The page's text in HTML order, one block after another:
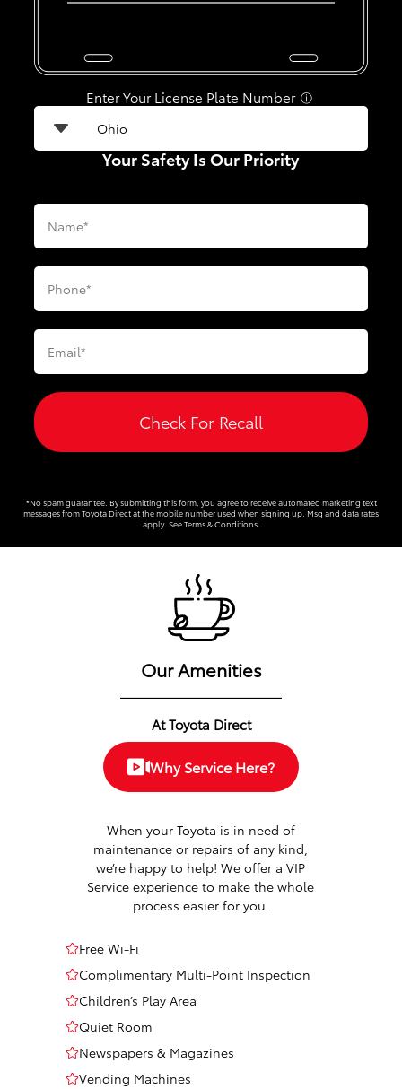
Enter Your License Plate Number ⓘ
Your Safety Is Our Priority
Check For Recall
*No spam guarantee. By submitting this form, you agree to receive automated marketing text
messages fromToyota Directat the mobile number used when signing up. Msg and data rates
apply. SeeTerms & Conditions.
Our Amenities
At Toyota Direct
Why Service Here?
When your Toyota is in need of
maintenance or repairs of any kind,
we’re happy to help! We offer a VIP
Service experience to make the whole
process easier for you.
Free Wi-Fi
Complimentary Multi-Point Inspection
Children’s Play Area
Quiet Room
Newspapers & Magazines
Vending Machines